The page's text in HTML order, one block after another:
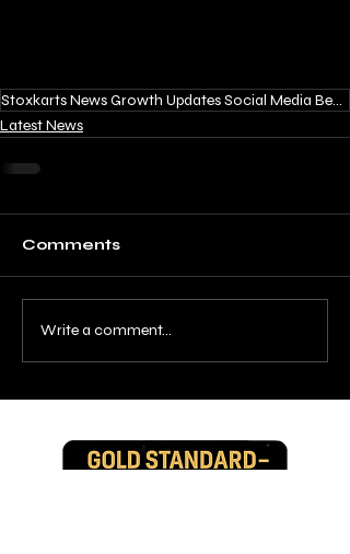
Stoxkarts News Growth Updates Social Media Behind the Scenes
Latest News
Comments
Write a comment...